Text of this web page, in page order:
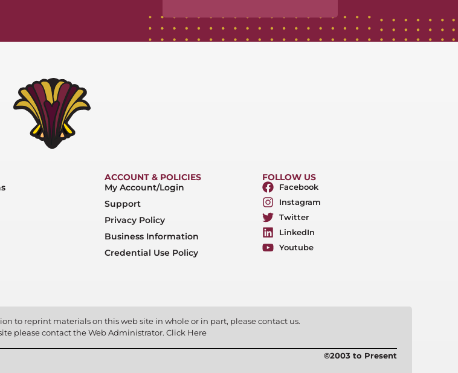
ACCOUNT & POLICIES
My Account/Login
Support
Privacy Policy
Business Information
Credential Use Policy
FOLLOW US
Facebook
Instagram
Twitter
LinkedIn
Youtube
to reprint materials on this web site in whole or in part, please contact us.
please contact the Web Administrator. Click Here
©2003 to Present